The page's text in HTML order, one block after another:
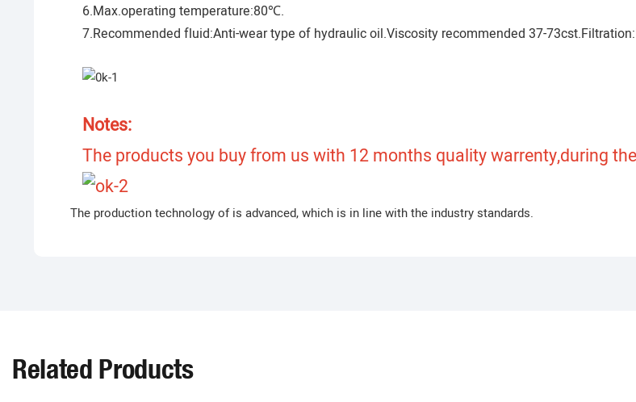
6.Max.operating temperature:80℃.
7.Recommended fluid:Anti-wear type of hydraulic oil.Viscosity recommended 37-
Notes:
The products you buy from us with 12 months quality warrenty,during
The production technology of is advanced, which is in line with the industry standards.
Related Products